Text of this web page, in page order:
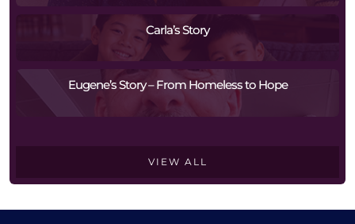
Carla’s Story
Eugene’s Story – From Homeless to Hope
VIEW ALL